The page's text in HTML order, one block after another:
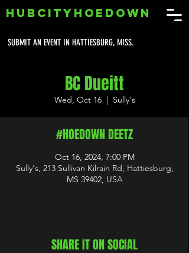
SUBMIT AN EVENT IN HATTIESBURG, MISS.
HUBCITYHOEDOWN
BC Dueitt
Wed, Oct 16
  |
Sully's
#HOEDOWN DEETZ
Oct 16, 2024, 7:00 PM
Sully's, 213 Sullivan Kilrain Rd, Hattiesburg,
MS 39402, USA
SHARE IT ON SOCIAL